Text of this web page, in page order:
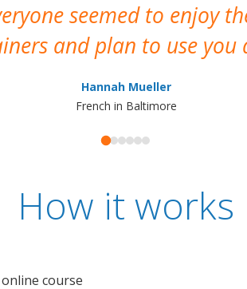
seemed to enjoy
and plan to use
Hannah Mueller
French in Baltimore
How it works
course